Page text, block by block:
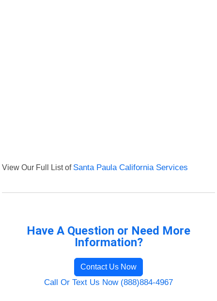
View Our Full List of Santa Paula California Services
Have A Question or Need More
Information?
Contact Us Now
Call Or Text Us Now (888)884-4967